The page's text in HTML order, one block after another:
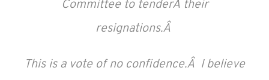
Committee to tenderÂ their
resignations.Â
This is a vote of no confidence.Â I believe